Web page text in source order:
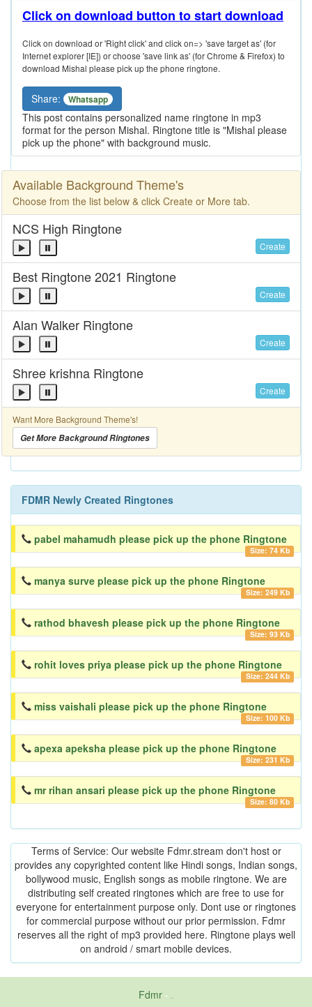
Click on download button to start download
Click on download or 'Right click' and click on=> 'save target as' (for
Internet explorer [IE]) or choose 'save link as' (for Chrome & Firefox) to
download Mishal please pick up the phone ringtone.
Share: Whatsapp
This post contains personalized name ringtone in mp3
format for the person Mishal. Ringtone title is "Mishal please
pick up the phone" with background music.
Available Background Theme's
Choose from the list below & click Create or More tab.
NCS High Ringtone
Create
Best Ringtone 2021 Ringtone
Create
Alan Walker Ringtone
Create
Shree krishna Ringtone
Create
Want More Background Theme's!
Get More Background Ringtones
FDMR Newly Created Ringtones
pabel mahamudh please pick up the phone Ringtone
Size: 74 Kb
manya surve please pick up the phone Ringtone
Size: 249 Kb
rathod bhavesh please pick up the phone Ringtone
Size: 93 Kb
rohit loves priya please pick up the phone Ringtone
Size: 244 Kb
miss vaishali please pick up the phone Ringtone
Size: 100 Kb
apexa apeksha please pick up the phone Ringtone
Size: 231 Kb
mr rihan ansari please pick up the phone Ringtone
Size: 80 Kb
Terms of Service: Our website Fdmr.stream don't host or
provides any copyrighted content like Hindi songs, Indian songs,
bollywood music, English songs as mobile ringtone. We are
distributing self created ringtones which are free to use for
everyone for entertainment purpose only. Dont use or ringtones
for commercial purpose without our prior permission. Fdmr
reserves all the right of mp3 provided here. Ringtone plays well
on android / smart mobile devices.
Fdmr-